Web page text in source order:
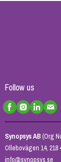
Follow us
Synopsys AB(Org
Ollebovägen 14, 218
info@synopsys.se